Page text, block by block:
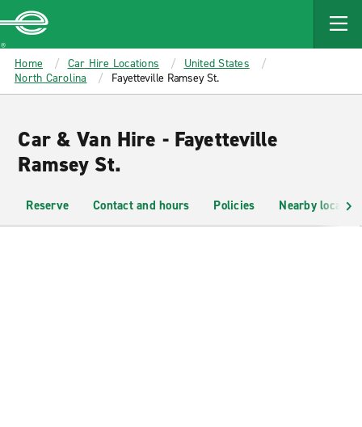
MAIN
CONTENT
Enterprise
Home Car Hire Locations
United States
North Carolina
Fayetteville Ramsey St.
Car & Van Hire - Fayetteville
Ramsey St.
Reserve Contact and hours Policies Nearby